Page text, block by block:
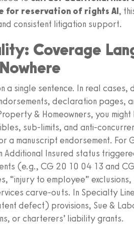
for reservation of rights AI,
consistent litigation support.
Coverage
a single sentence. In real cases,
declaration pages,
& Homeowners, you
sub-limits, and anti-
a manuscript endorsement. For
Additional Insured status
(e.g., CG 20 10 04 13 and
“injury to employee”
carve-outs. In Specialty
defect) provisions, Sue &
or charterers’ liability grants.